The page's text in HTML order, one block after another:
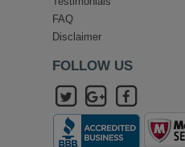
FAQ
Disclaimer
FOLLOW US